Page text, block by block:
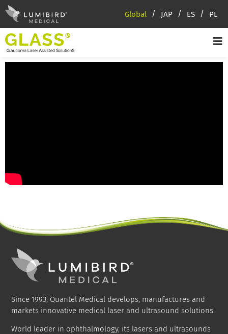
Global JAP ES PL
Since 1993, Quantel Medical develops, manufactures and
markets innovative medical laser and ultrasound solutions.
World leader in ophthalmology, its lasers and ultrasounds